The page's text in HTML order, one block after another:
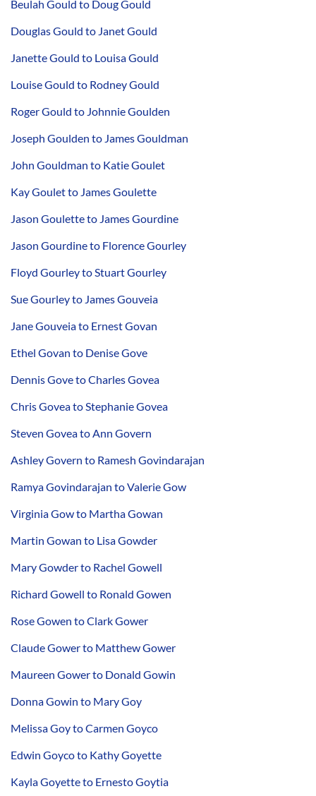
Beulah Gould to Doug Gould
Douglas Gould to Janet Gould
Janette Gould to Louisa Gould
Louise Gould to Rodney Gould
Roger Gould to Johnnie Goulden
Joseph Goulden to James Gouldman
John Gouldman to Katie Goulet
Kay Goulet to James Goulette
Jason Goulette to James Gourdine
Jason Gourdine to Florence Gourley
Floyd Gourley to Stuart Gourley
Sue Gourley to James Gouveia
Jane Gouveia to Ernest Govan
Ethel Govan to Denise Gove
Dennis Gove to Charles Govea
Chris Govea to Stephanie Govea
Steven Govea to Ann Govern
Ashley Govern to Ramesh Govindarajan
Ramya Govindarajan to Valerie Gow
Virginia Gow to Martha Gowan
Martin Gowan to Lisa Gowder
Mary Gowder to Rachel Gowell
Richard Gowell to Ronald Gowen
Rose Gowen to Clark Gower
Claude Gower to Matthew Gower
Maureen Gower to Donald Gowin
Donna Gowin to Mary Goy
Melissa Goy to Carmen Goyco
Edwin Goyco to Kathy Goyette
Kayla Goyette to Ernesto Goytia